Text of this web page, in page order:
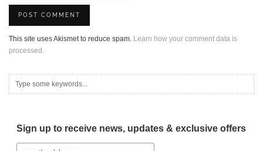
This site uses Akismet to reduce spam. Learn how your comment data is
processed.
Sign up to receive news, updates & exclusive offers